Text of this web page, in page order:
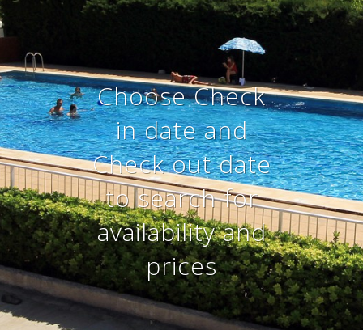
Choose Check
in date and
Check out date
to search for
availability and
prices